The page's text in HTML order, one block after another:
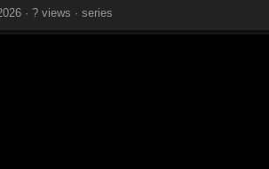
· ? views · series